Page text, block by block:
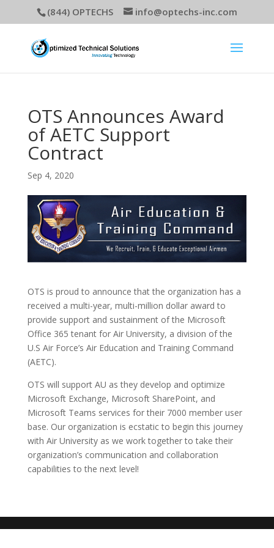
(844) OPTECHS info@optechs-inc.com
OTS Announces Award
of AETC Support
Contract
Sep 4, 2020
OTS is proud to announce that the organization has a
received a multi-year, multi-million dollar award to
provide support and sustainment of the Microsoft
Office 365 tenant for Air University, a division of the
U.S Air Force’s Air Education and Training Command
(AETC).
OTS will support AU as they develop and optimize
Microsoft Exchange, Microsoft SharePoint, and
Microsoft Teams services for their 7000 member user
base. Our organization is ecstatic to begin this journey
with Air University as we work together to take their
organization’s communication and collaboration
capabilities to the next level!